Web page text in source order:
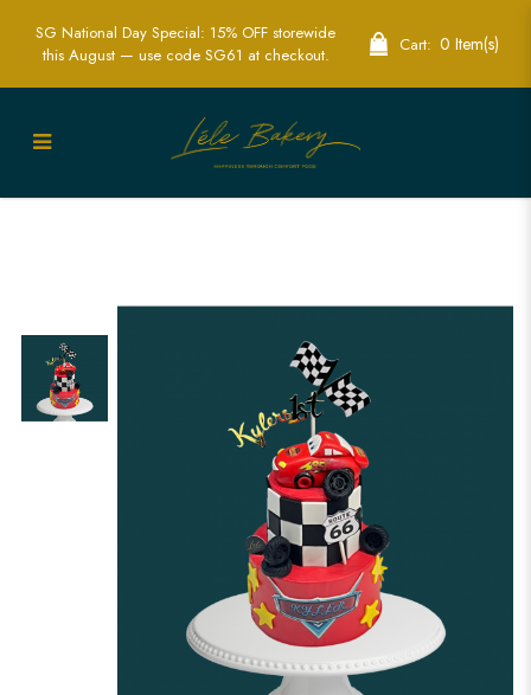
Lightning McQueen Cake Singapore -
SG National Day Special: 15% OFF storewide
this August — use code SG61 at checkout.
Cart: 0 Item(s)